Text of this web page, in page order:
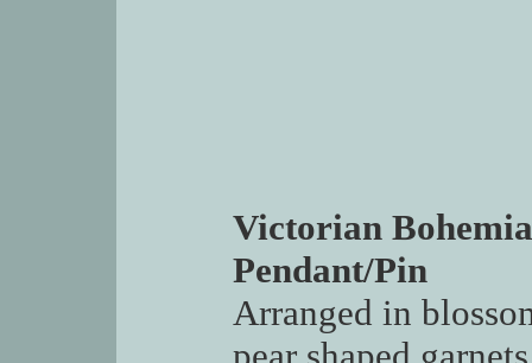
Victorian
Pendant/Pin
Arranged in